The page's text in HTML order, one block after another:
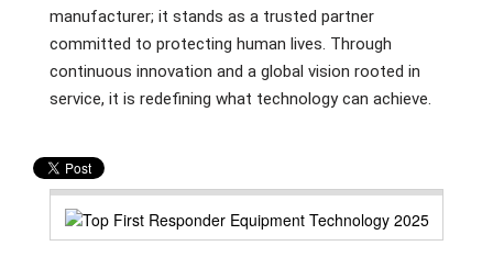
manufacturer; it stands as a trusted partner
committed to protecting human lives. Through
continuous innovation and a global vision rooted in
service, it is redefining what technology can achieve.